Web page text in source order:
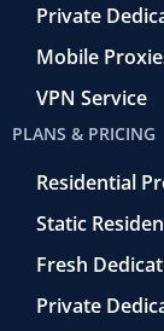
Private
Mobile
VPN Service
PLANS & PRICING
Residential
Static
Fresh
Private